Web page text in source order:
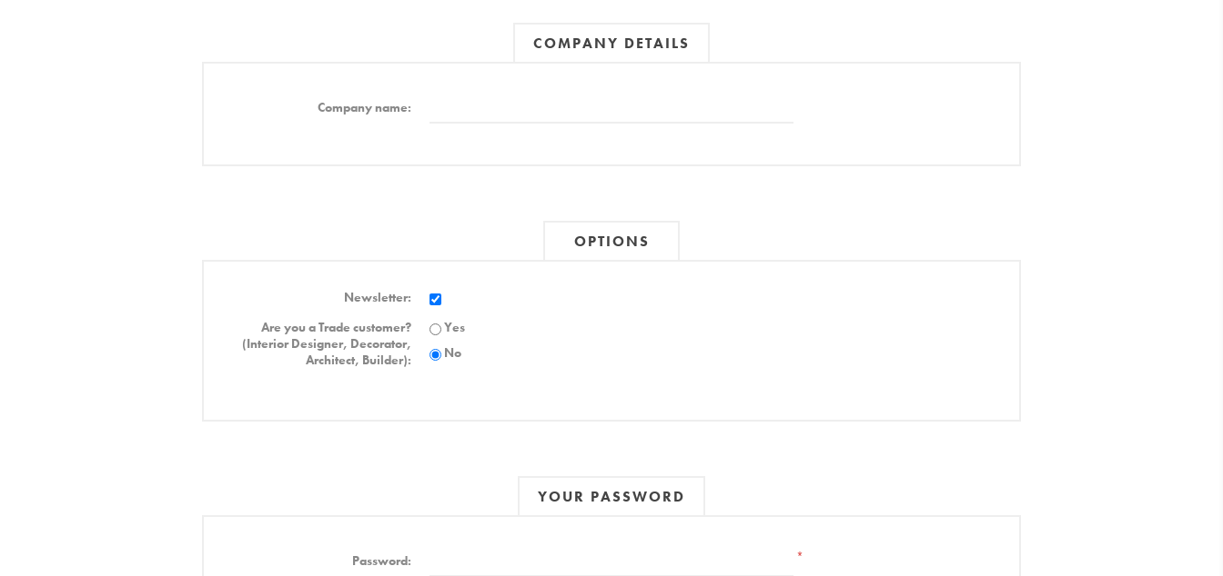
COMPANY DETAILS
Company name:
OPTIONS
Newsletter:
Are you a Trade customer?
(Interior Designer, Decorator,
Architect, Builder):
Yes
No
YOUR PASSWORD
Password: *